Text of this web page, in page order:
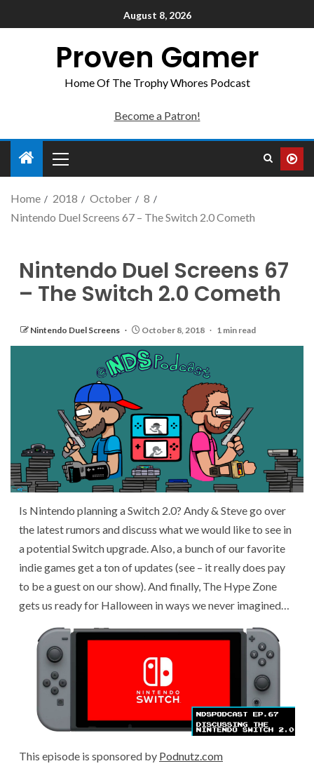
August 8, 2026
Proven Gamer
Home Of The Trophy Whores Podcast
Become a Patron!
Home 2018 October
8
Nintendo Duel Screens 67 – The Switch 2.0 Cometh
Nintendo Duel Screens 67
– The Switch 2.0 Cometh
Nintendo Duel Screens October 8, 2018 1 min read
Is Nintendo planning a Switch 2.0? Andy & Steve go over
the latest rumors and discuss what we would like to see in
a potential Switch upgrade. Also, a bunch of our favorite
indie games get a ton of updates (see – it really does pay
to be a guest on our show). And finally, The Hype Zone
gets us ready for Halloween in ways we never imagined…
This episode is sponsored by Podnutz.com